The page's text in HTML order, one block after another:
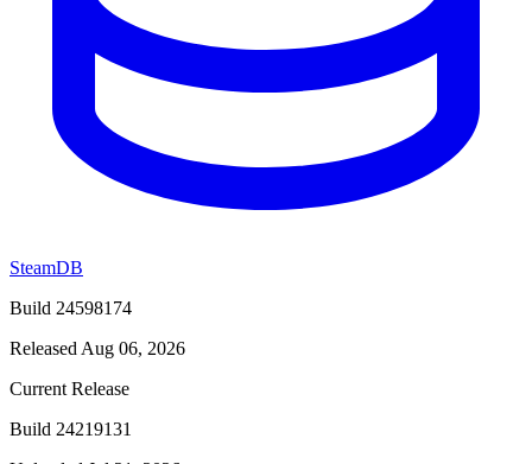
SteamDB
Build 24598174
Released Aug 06, 2026
Current Release
Build 24219131